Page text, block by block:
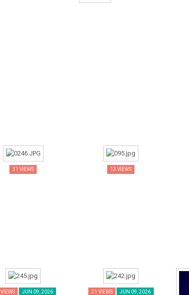
31 VIEWS 13 VIEWS
JUN 09, 2026 21 VIEWS JUN 09, 2026